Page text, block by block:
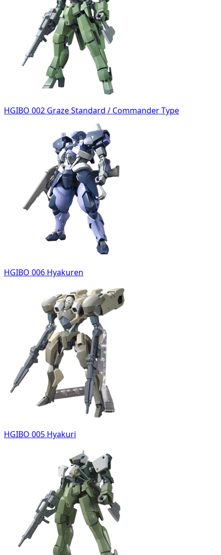
HGIBO 002 Graze Standard / Commander Type
HGIBO 006 Hyakuren
HGIBO 005 Hyakuri